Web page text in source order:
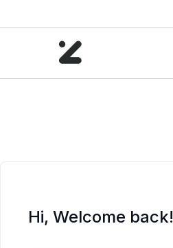
Hi, Welcome back!